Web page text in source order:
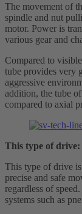
The movement of
spindle and nut
motor. Power is
various gear and
Compared to
tube provides very
aggressive
addition, the tube
compared to axial
This type of
This type of drive
precise and safe
regardless of
systems such as